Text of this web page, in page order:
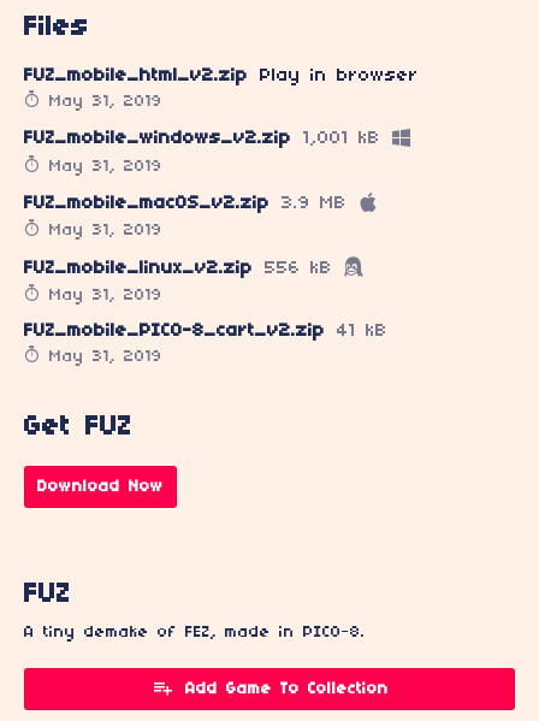
Files
FUZ_mobile_html_v2.zip Play in browser
May 31, 2019
FUZ_mobile_windows_v2.zip 1,001 kB
May 31, 2019
FUZ_mobile_macOS_v2.zip 3.9 MB
May 31, 2019
FUZ_mobile_linux_v2.zip 556 kB
May 31, 2019
FUZ_mobile_PICO-8_cart_v2.zip 41 kB
May 31, 2019
Get FUZ
Download Now
FUZ
A tiny demake of FEZ, made in PICO-8.
Add Game To Collection